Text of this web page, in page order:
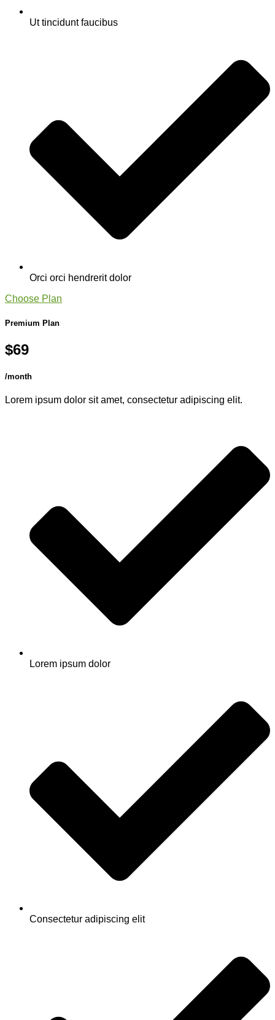
Ut tincidunt faucibus
Orci orci hendrerit dolor
Choose Plan
Premium Plan
$69
/month
Lorem ipsum dolor sit amet, consectetur adipiscing elit.
Lorem ipsum dolor
Consectetur adipiscing elit